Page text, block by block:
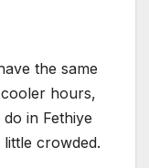
the same
hours,
in Fethiye
crowded.